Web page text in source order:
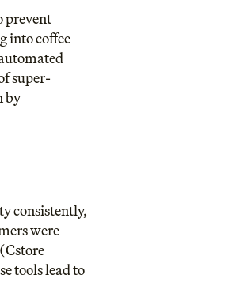
prevent
into coffee
super-
by
consistently,
were
Cstore
tools lead to